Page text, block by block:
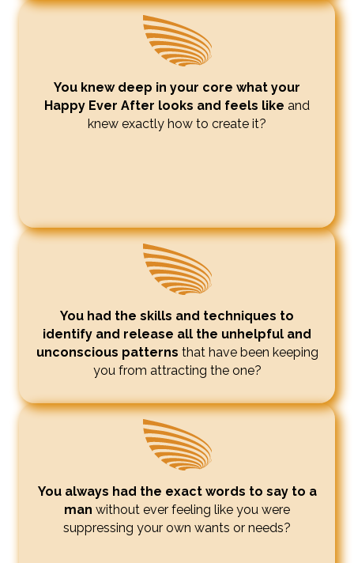
You knew deep in your core what your
Happy Ever After looks and feels like and
knew exactly how to create it?
You had the skills and techniques to
identify and release all the unhelpful and
unconscious patterns that have been keeping
you from attracting the one?
You always had the exact words to say to a
man without ever feeling like you were
suppressing your own wants or needs?